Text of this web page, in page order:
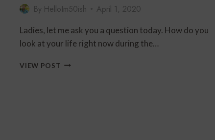
By HelloIm50ish April 1, 2020
Ladies, let me ask you a question today. How do you
look at your life right now during the…
VIEW POST